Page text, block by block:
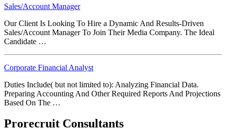
Sales/Account Manager
Our Client Is Looking To Hire a Dynamic And Results-Driven
Sales/Account Manager To Join Their Media Company. The Ideal
Candidate …
Corporate Financial Analyst
Duties Include( but not limited to): Analyzing Financial Data.
Preparing Accounting And Other Required Reports And Projections
Based On The …
Prorecruit Consultants